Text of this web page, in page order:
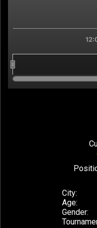
End of interactive chart.
City
Age
Gender